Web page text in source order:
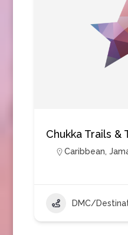
Chukka Trails &
Caribbean,
DMC/